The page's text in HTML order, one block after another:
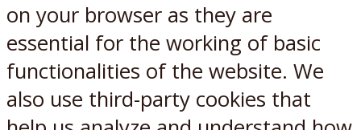
on your browser as they are
essential for the working of basic
functionalities of the website. We
also use third-party cookies that